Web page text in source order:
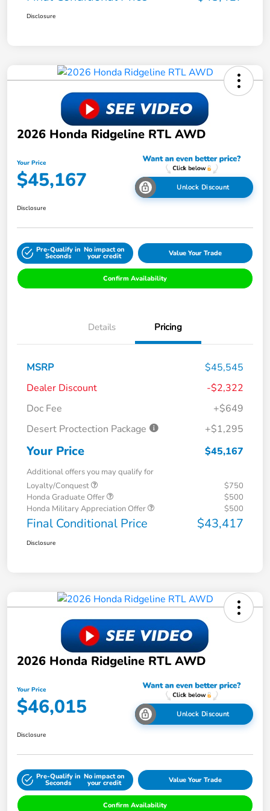
Disclosure
2026 Honda Ridgeline RTL AWD
Your Price
$45,167 Unlock Discount
Disclosure
Pre-Qualify in
Seconds
No impact on
your credit Value Your Trade
Confirm Availability
Details Pricing
MSRP
$45,545
Dealer Discount
-$2,322
Doc Fee
+$649
Desert Proctection Package
+$1,295
Your Price $45,167
Additional offers you may qualify for
Loyalty/Conquest
$750
Honda Graduate Offer
$500
Honda Military Appreciation Offer
$500
Final Conditional Price $43,417
Disclosure
2026 Honda Ridgeline RTL AWD
Your Price
$46,015 Unlock Discount
Disclosure
Pre-Qualify in
Seconds
No impact on
your credit Value Your Trade
Confirm Availability